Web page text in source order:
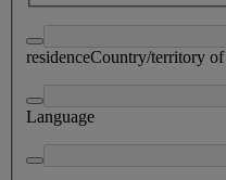
residenceCountry/territory of
Language